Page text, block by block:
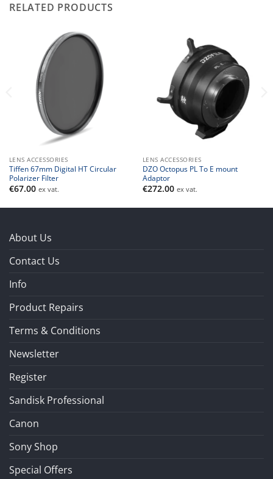
RELATED PRODUCTS
LENS ACCESSORIES
Tiffen 67mm Digital HT Circular
Polarizer Filter
€67.00 ex vat.
LENS ACCESSORIES
DZO Octopus PL To E mount
Adaptor
€272.00 ex vat.
About Us
Contact Us
Info
Product Repairs
Terms & Conditions
Newsletter
Register
Sandisk Professional
Canon
Sony Shop
Special Offers